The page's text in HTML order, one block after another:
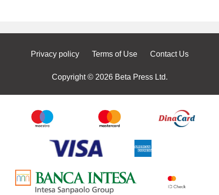
Privacy policy Terms of Use Contact Us
Copyright © 2026 Beta Press Ltd.